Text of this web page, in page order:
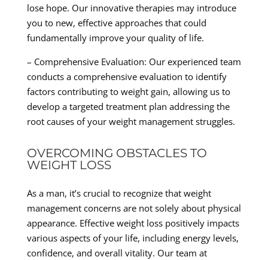
lose hope. Our innovative therapies may introduce
you to new, effective approaches that could
fundamentally improve your quality of life.
– Comprehensive Evaluation: Our experienced team
conducts a comprehensive evaluation to identify
factors contributing to weight gain, allowing us to
develop a targeted treatment plan addressing the
root causes of your weight management struggles.
OVERCOMING OBSTACLES TO
WEIGHT LOSS
As a man, it’s crucial to recognize that weight
management concerns are not solely about physical
appearance. Effective weight loss positively impacts
various aspects of your life, including energy levels,
confidence, and overall vitality. Our team at